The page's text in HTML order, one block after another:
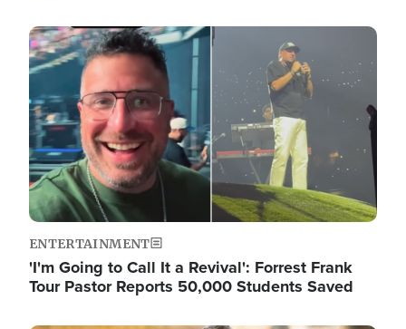
Image
ENTERTAINMENT
'I'm Going to Call It a Revival': Forrest Frank
Tour Pastor Reports 50,000 Students Saved